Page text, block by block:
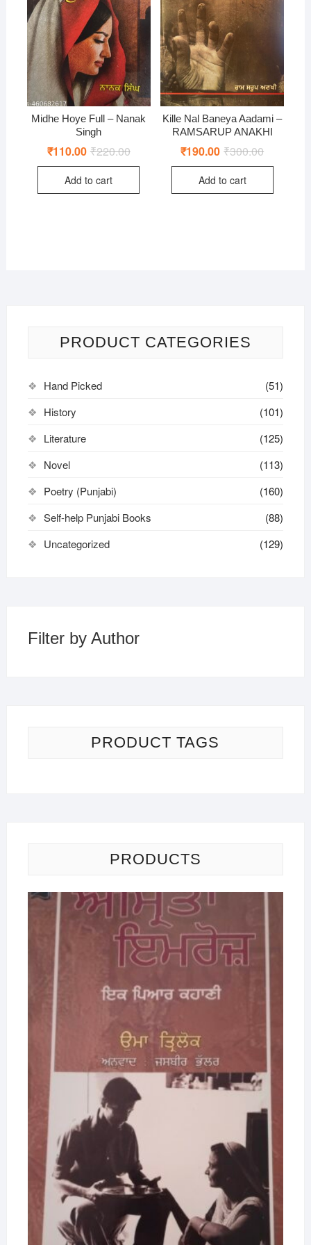
Midhe Hoye Full – Nanak
Singh
₹220.00Original
was:
₹110.00 Current
is:
Add to cart
Kille Nal Baneya Aadami –
RAMSARUP ANAKHI
₹300.00Original
was:
₹190.00 Current
is:
Add to cart
PRODUCT CATEGORIES
Hand Picked
(51)
History
(101)
Literature
(125)
Novel
(113)
Poetry (Punjabi)
(160)
Self-help Punjabi Books
(88)
Uncategorized
(129)
Filter by Author
PRODUCT TAGS
PRODUCTS